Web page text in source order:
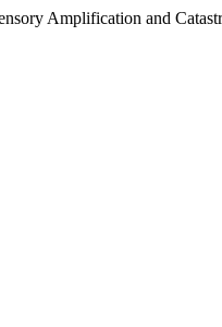
Amplification and